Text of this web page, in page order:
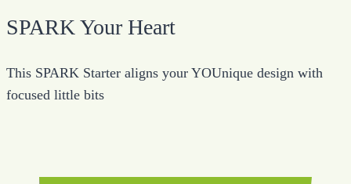
SPARK Your Heart
This SPARK Starter aligns your YOUnique design with
focused little bits